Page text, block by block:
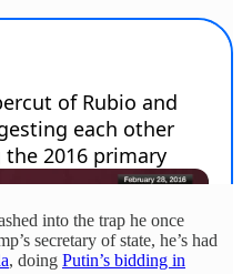
into the trap he once
secretary of state, he’s had
, doing Putin’s bidding in